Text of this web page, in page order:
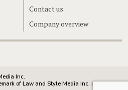
Contact us
Company overview
Inc.
of Law and Style Media Inc. in Canada.